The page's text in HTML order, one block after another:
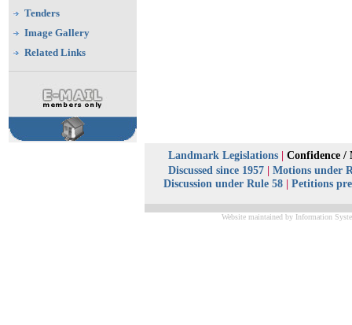
Tenders
Image Gallery
Related Links
Landmark Legislations | Confidence /
Discussed since 1957 | Motions under
Discussion under Rule 58 | Petitions
Website maintained by Information